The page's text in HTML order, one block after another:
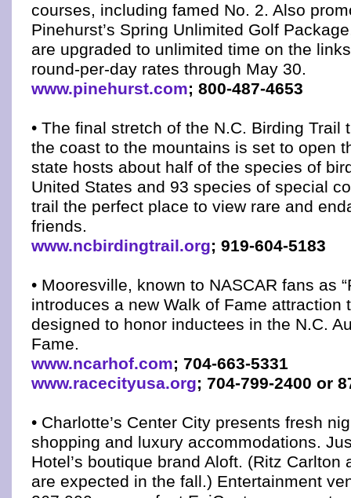
courses, including famed No. 2. Also
Pinehurst’s Spring Unlimited Golf
are upgraded to unlimited time on the
round-per-day rates through May 30.
www.pinehurst.com; 800-487-4653
• The final stretch of the N.C. Birding Trail
the coast to the mountains is set to open
state hosts about half of the species of
United States and 93 species of special
trail the perfect place to view rare and
friends.
www.ncbirdingtrail.org; 919-604-5183
• Mooresville, known to NASCAR fans as
introduces a new Walk of Fame attraction
designed to honor inductees in the N.C.
Fame.
www.ncarhof.com; 704-663-5331
www.racecityusa.org; 704-799-2400 or
• Charlotte’s Center City presents fresh
shopping and luxury accommodations.
Hotel’s boutique brand Aloft. (Ritz Carlton
are expected in the fall.) Entertainment